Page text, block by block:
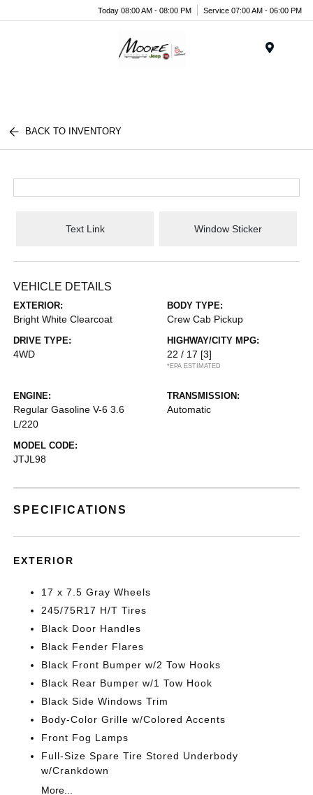
Today 08:00 AM - 08:00 PM Service 07:00 AM - 06:00 PM
BACK TO INVENTORY
Text Link Window Sticker
VEHICLE DETAILS
EXTERIOR:
Bright White Clearcoat
BODY TYPE:
Crew Cab Pickup
DRIVE TYPE:
4WD
HIGHWAY/CITY MPG:
22 / 17 [3]
*EPA ESTIMATED
ENGINE:
Regular Gasoline V-6 3.6
L/220
TRANSMISSION:
Automatic
MODEL CODE:
JTJL98
SPECIFICATIONS
EXTERIOR
17 x 7.5 Gray Wheels
245/75R17 H/T Tires
Black Door Handles
Black Fender Flares
Black Front Bumper w/2 Tow Hooks
Black Rear Bumper w/1 Tow Hook
Black Side Windows Trim
Body-Color Grille w/Colored Accents
Front Fog Lamps
Full-Size Spare Tire Stored Underbody
w/Crankdown
More...